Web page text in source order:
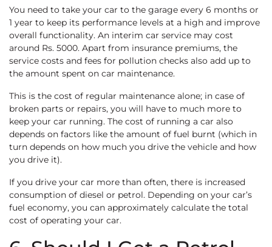
You need to take your car to the garage every 6 months or
1 year to keep its performance levels at a high and improve
overall functionality. An interim car service may cost
around Rs. 5000. Apart from insurance premiums, the
service costs and fees for pollution checks also add up to
the amount spent on car maintenance.
This is the cost of regular maintenance alone; in case of
broken parts or repairs, you will have to much more to
keep your car running. The cost of running a car also
depends on factors like the amount of fuel burnt (which in
turn depends on how much you drive the vehicle and how
you drive it).
If you drive your car more than often, there is increased
consumption of diesel or petrol. Depending on your car’s
fuel economy, you can approximately calculate the total
cost of operating your car.